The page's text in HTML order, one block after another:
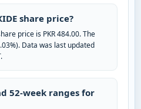
share price?
price is PKR 484.00. The
Data was last updated
52-week ranges for